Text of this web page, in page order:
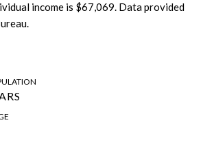
income is $67,069. Data provided